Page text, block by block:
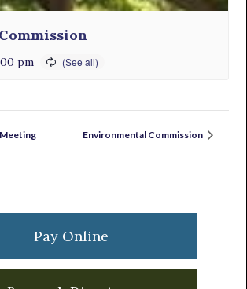
pm
Environmental Commission
Pay Online